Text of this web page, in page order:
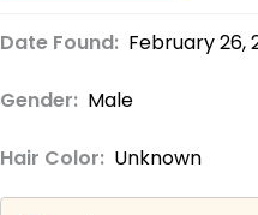
Date Found: February 26,
Gender: Male
Hair Color: Unknown